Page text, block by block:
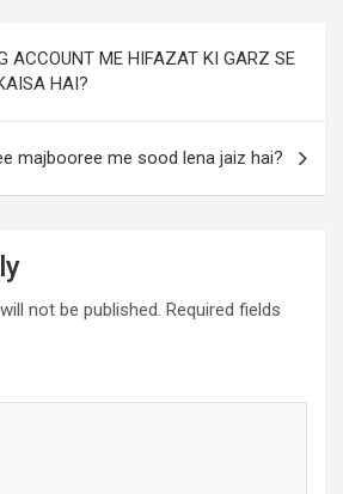
ACCOUNT ME HIFAZAT KI GARZ SE
HAI?
majbooree me sood lena jaiz hai?
not be published. Required fields